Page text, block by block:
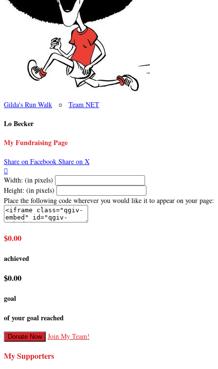
Gilda's Run Walk ○ Team NET
Lo Becker
My Fundraising Page
Share on Facebook Share on X

Width: (in pixels)
Height: (in pixels)
Place the following code wherever you would like it to appear on your page:
$0.00
achieved
$0.00
goal
of your goal reached
Donate Now Join My Team!
My Supporters